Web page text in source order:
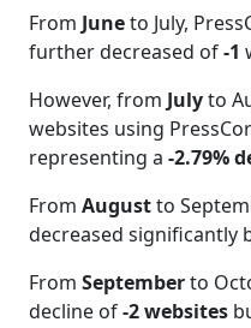
From Juneto July,
further decreased of-1
However, from Julyto
websites using
representing a -2.79%
From Augustto
decreased significantly
From Septemberto
decline of-2 websites